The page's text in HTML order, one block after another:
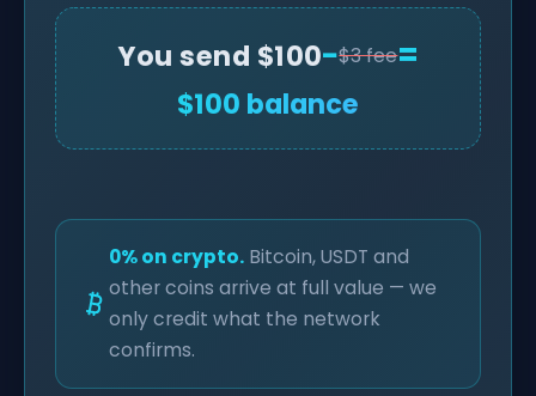
You send $100−$3 fee=
$100 balance
0% on crypto. Bitcoin, USDT and
other coins arrive at full value — we
only credit what the network
confirms.